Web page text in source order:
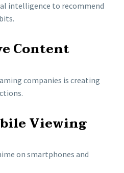
intelligence to recommend
Content
companies is creating
Viewing
on smartphones and